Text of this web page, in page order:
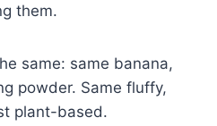
them.
same: same banana,
powder. Same fluffy,
plant-based.